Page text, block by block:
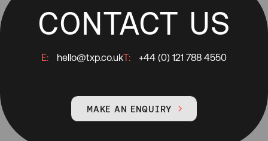
CONTACT US
E: hello@txp.co.ukT: +44 (0) 121 788 4550
MAKE AN ENQUIRY 